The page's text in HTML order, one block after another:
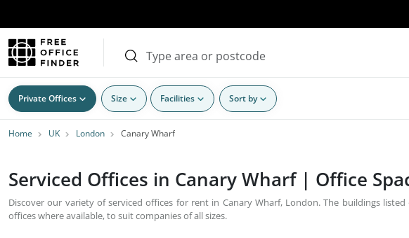
Private Offices Size Facilities Sort by
Home UK London Canary Wharf
Serviced Offices in Canary Wharf | Office
Discover our variety of serviced offices for rent in Canary Wharf, London. The buildings
offices where available, to suit companies of all sizes.